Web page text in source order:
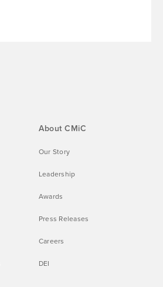
About CMiC
Our Story
Leadership
Awards
Press Releases
Careers
DEI